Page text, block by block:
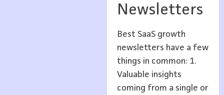
Newsletters
Best SaaS growth
newsletters have a few
things in common: 1.
Valuable insights
coming from a single or